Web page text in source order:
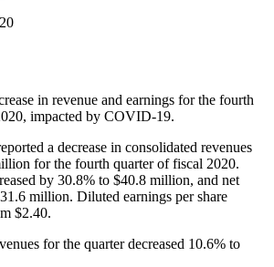
in revenue and earnings for the fourth
impacted by COVID-19.
a decrease in consolidated revenues
for the fourth quarter of fiscal 2020.
by 30.8% to $40.8 million, and net
million. Diluted earnings per share
$2.40.
for the quarter decreased 10.6% to